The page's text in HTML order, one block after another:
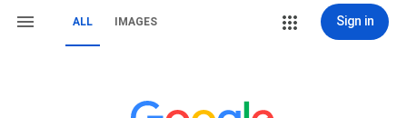
ALL IMAGES Sign in